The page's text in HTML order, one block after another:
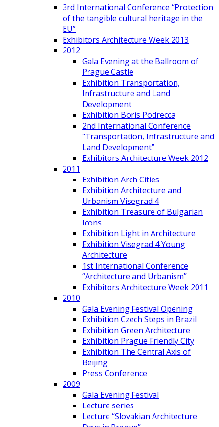
3rd International Conference “Protection
of the tangible cultural heritage in the
EU”
Exhibitors Architecture Week 2013
2012
Gala Evening at the Ballroom of
Prague Castle
Exhibition Transportation,
Infrastructure and Land
Development
Exhibition Boris Podrecca
2nd International Conference
“Transportation, Infrastructure and
Land Development”
Exhibitors Architecture Week 2012
2011
Exhibition Arch Cities
Exhibition Architecture and
Urbanism Visegrad 4
Exhibition Treasure of Bulgarian
Icons
Exhibition Light in Architecture
Exhibition Visegrad 4 Young
Architecture
1st International Conference
“Architecture and Urbanism”
Exhibitors Architecture Week 2011
2010
Gala Evening Festival Opening
Exhibition Czech Steps in Brazil
Exhibition Green Architecture
Exhibition Prague Friendly City
Exhibition The Central Axis of
Beijing
Press Conference
2009
Gala Evening Festival
Lecture series
Lecture “Slovakian Architecture